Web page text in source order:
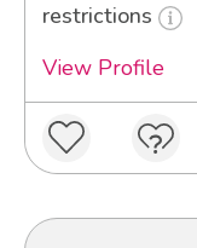
restrictions
View Profile